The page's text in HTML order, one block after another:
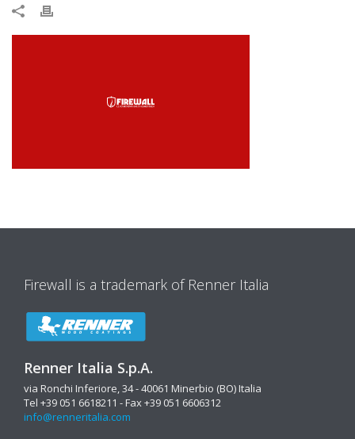
Firewall is a trademark of Renner Italia
Renner Italia S.p.A.
via Ronchi Inferiore, 34 - 40061 Minerbio (BO) Italia
Tel +39 051 6618211 - Fax +39 051 6606312
info@renneritalia.com